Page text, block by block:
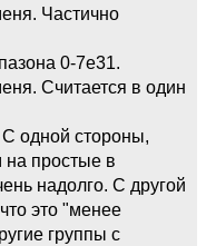
Частично
0-7e31.
Считается в один
одной стороны,
на простые в
надолго. С другой
это "менее
группы с